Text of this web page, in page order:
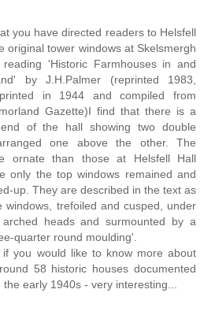
you have directed readers to Helsfell
original tower windows at Skelsmergh
'Historic Farmhouses in and
by J.H.Palmer (reprinted 1983,
in 1944 and compiled from
Gazette)I find that there is a
of the hall showing two double
one above the other. The
ornate than those at Helsfell Hall
only the top windows remained and
up. They are described in the text as
windows, trefoiled and cusped, under
heads and surmounted by a
quarter round moulding'.
you would like to know more about
58 historic houses documented
early 1940s - very interesting...